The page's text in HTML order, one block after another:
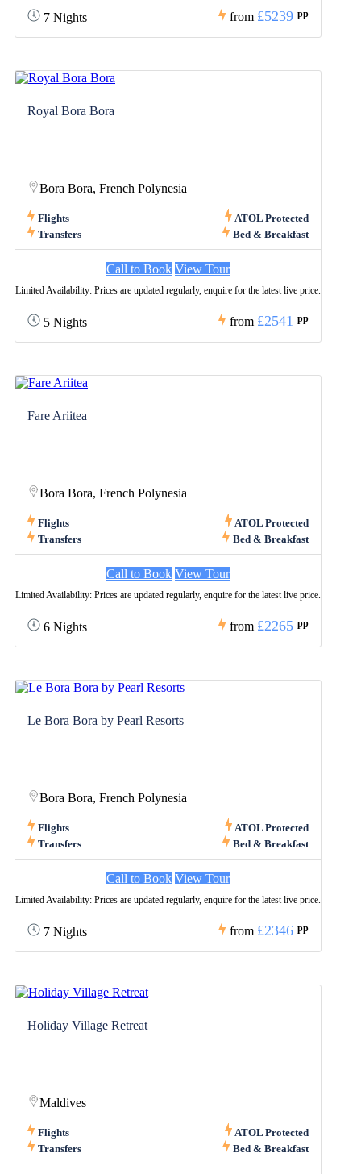
7 Nights from £5239 pp
Royal Bora Bora
Bora Bora, French Polynesia
Flights
ATOL Protected
Transfers
Bed & Breakfast
5 Nights from £2541 pp
Call to Book View Tour
Limited Availability: Prices are updated regularly, enquire for the latest live price.
Fare Ariitea
Bora Bora, French Polynesia
Flights
ATOL Protected
Transfers
Bed & Breakfast
6 Nights from £2265 pp
Call to Book View Tour
Limited Availability: Prices are updated regularly, enquire for the latest live price.
Le Bora Bora by Pearl Resorts
Bora Bora, French Polynesia
Flights
ATOL Protected
Transfers
Bed & Breakfast
7 Nights from £2346 pp
Call to Book View Tour
Limited Availability: Prices are updated regularly, enquire for the latest live price.
Holiday Village Retreat
Maldives
Flights
ATOL Protected
Transfers
Bed & Breakfast